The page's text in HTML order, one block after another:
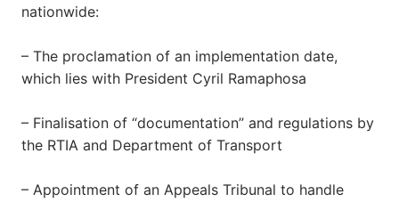
nationwide:
– The proclamation of an implementation date,
which lies with President Cyril Ramaphosa
– Finalisation of “documentation” and regulations by
the RTIA and Department of Transport
– Appointment of an Appeals Tribunal to handle